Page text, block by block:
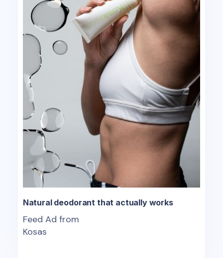
Natural deodorant that actually works
Feed Ad from
Kosas